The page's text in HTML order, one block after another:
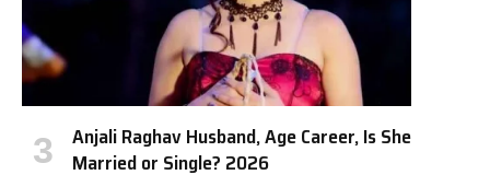
Anjali Raghav Husband, Age Career, Is She
Married or Single? 2026